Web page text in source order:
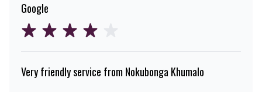
Google
Very friendly service from Nokubonga Khumalo